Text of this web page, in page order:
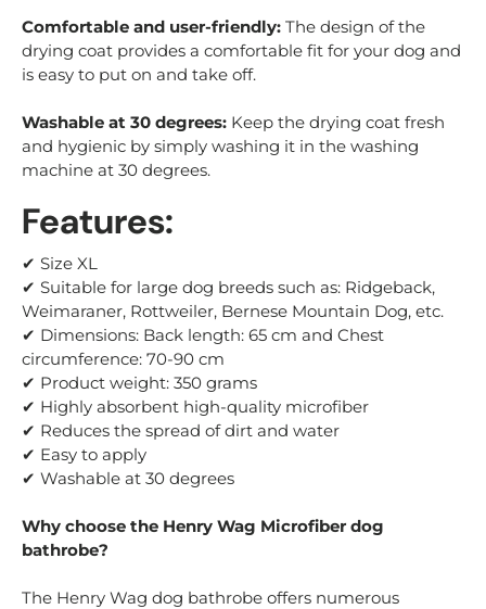
Comfortable and user-friendly: The design of the
drying coat provides a comfortable fit for your dog and
is easy to put on and take off.
Washable at 30 degrees: Keep the drying coat fresh
and hygienic by simply washing it in the washing
machine at 30 degrees.
Features:
✔ Size XL
✔ Suitable for large dog breeds such as: Ridgeback,
Weimaraner, Rottweiler, Bernese Mountain Dog, etc.
✔ Dimensions: Back length: 65 cm and Chest
circumference: 70-90 cm
✔ Product weight: 350 grams
✔ Highly absorbent high-quality microfiber
✔ Reduces the spread of dirt and water
✔ Easy to apply
✔ Washable at 30 degrees
Why choose the Henry Wag Microfiber dog
bathrobe?
The Henry Wag dog bathrobe offers numerous